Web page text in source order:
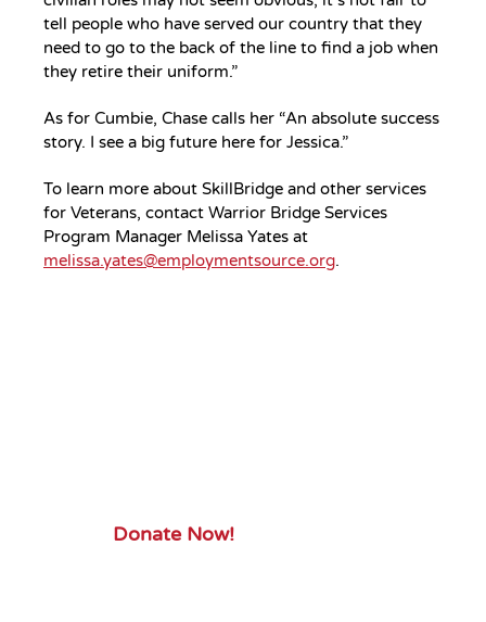
tell people who have served our country that they
need to go to the back of the line to find a job when
they retire their uniform.”
As for Cumbie, Chase calls her “An absolute success
story. I see a big future here for Jessica.”
To learn more about SkillBridge and other services
for Veterans, contact Warrior Bridge Services
Program Manager Melissa Yates at
melissa.yates@employmentsource.org.
Donate Now!